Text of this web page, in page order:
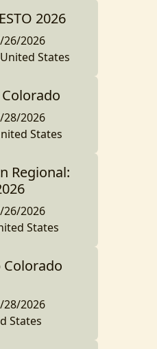
2026
26/2026
States
28/2026
States
Regional:
26/2026
States
28/2026
States